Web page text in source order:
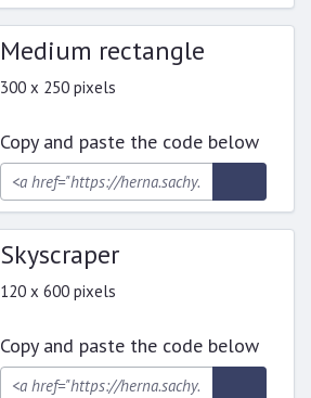
Medium rectangle
300 x 250 pixels
Copy and paste the code below
Skyscraper
120 x 600 pixels
Copy and paste the code below